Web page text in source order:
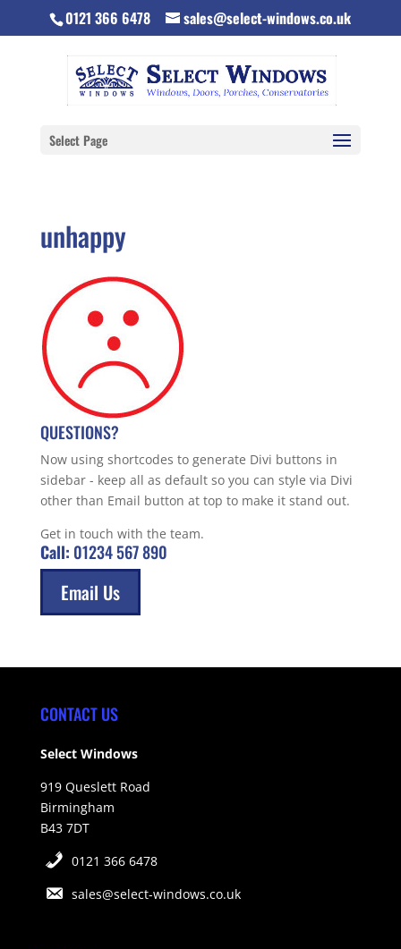
0121 366 6478 sales@select-windows.co.uk
Select Page
unhappy
QUESTIONS?
Now using shortcodes to generate Divi buttons in
sidebar - keep all as default so you can style via Divi
other than Email button at top to make it stand out.
Get in touch with the team.
Call: 01234 567 890
Email Us
CONTACT US
Select Windows
919 Queslett Road
Birmingham
B43 7DT
0121 366 6478
sales@select-windows.co.uk